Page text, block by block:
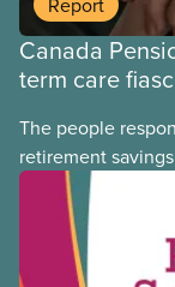
Canada
term care
The people
retirement
lost more than
plagued Orpea,
company in
released today.